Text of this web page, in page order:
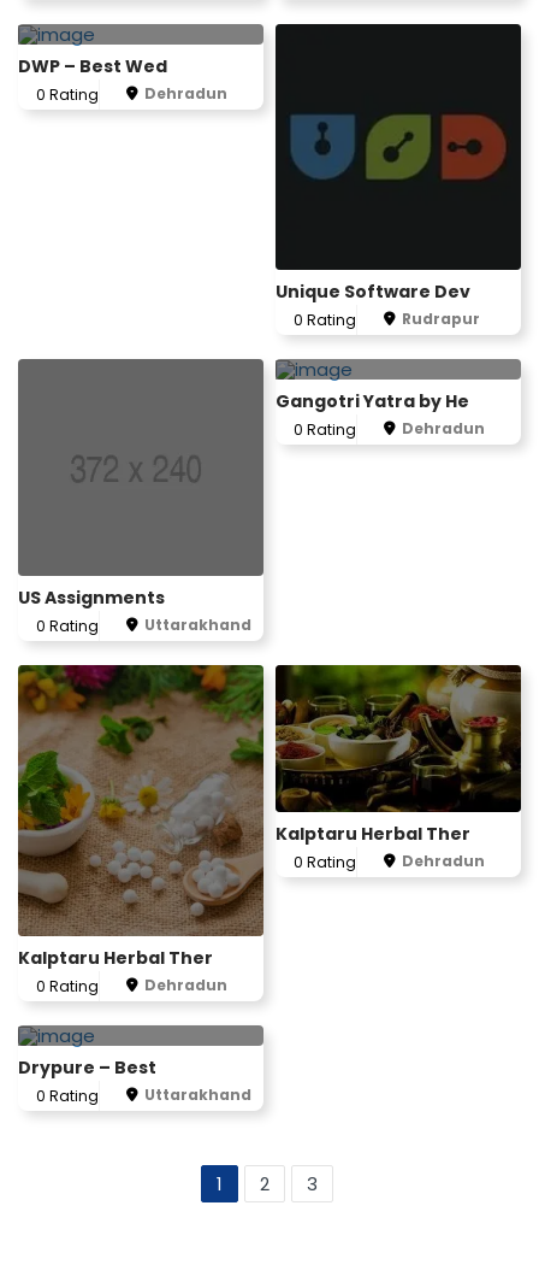
DWP – Best Wed
0 Rating Dehradun
Unique Software Dev
0 Rating Rudrapur
US Assignments
0 Rating Uttarakhand
Gangotri Yatra by He
0 Rating Dehradun
Kalptaru Herbal Ther
0 Rating Dehradun
Kalptaru Herbal Ther
0 Rating Dehradun
Drypure – Best
0 Rating Uttarakhand
1 2 3